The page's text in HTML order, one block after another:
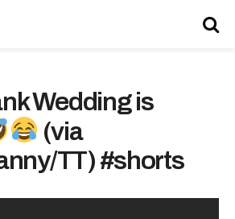
Wedding is
(via
TT) #shorts